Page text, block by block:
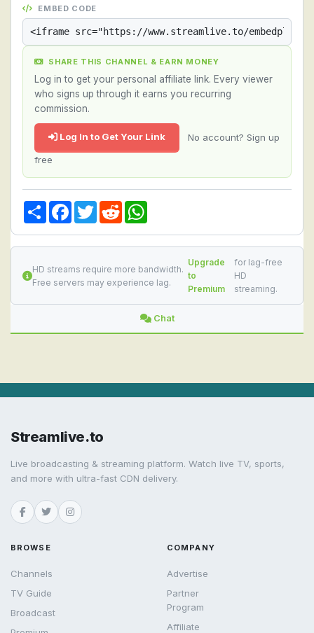
EMBED CODE
SHARE THIS CHANNEL & EARN MONEY
Log in to get your personal affiliate link. Every viewer
who signs up through it earns you recurring
commission.
Log In to Get Your Link No account? Sign up
free
Share Facebook
TwitterReddit
HD streams require more bandwidth.
Free servers may experience lag.
Upgrade
to
Premium
for lag-free
HD
streaming.
Chat
Streamlive.to
Live broadcasting & streaming platform. Watch live TV, sports,
and more with ultra-fast CDN delivery.
BROWSE
Channels
TV Guide
Broadcast
COMPANY
Advertise
Partner
Program
Affiliate